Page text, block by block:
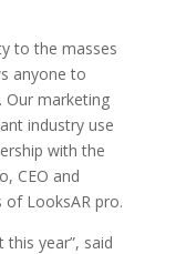
to the masses
anyone to
Our marketing
industry use
with the
CEO and
of LooksAR pro.
this year”, said